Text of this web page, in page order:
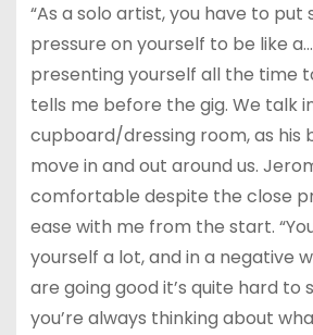
“As a solo artist, you have to put
pressure on yourself to be like
presenting yourself all the time
tells me before the gig. We talk
cupboard/dressing room, as his
move in and out around us.
comfortable despite the close
ease with me from the start.
yourself a lot, and in a negative
are going good it’s quite hard to
you’re always thinking about